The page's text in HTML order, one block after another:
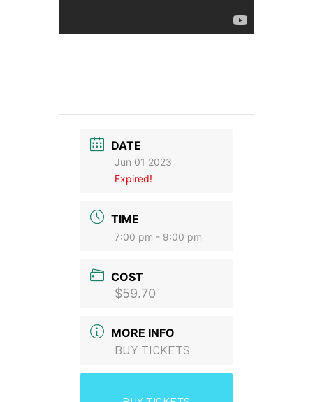
DATE
Jun 01 2023
Expired!
TIME
7:00 pm - 9:00 pm
COST
$59.70
MORE INFO
BUY TICKETS